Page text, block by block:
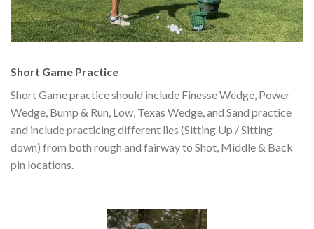
Short Game Practice
Short Game practice should include Finesse Wedge, Power
Wedge, Bump & Run, Low, Texas Wedge, and Sand practice
and include practicing different lies (Sitting Up / Sitting
down) from both rough and fairway to Shot, Middle & Back
pin locations.